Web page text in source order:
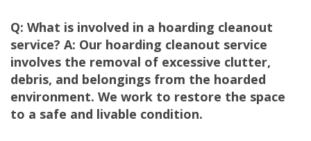
Q: What is involved in a hoarding cleanout
service? A: Our hoarding cleanout service
involves the removal of excessive clutter,
debris, and belongings from the hoarded
environment. We work to restore the space
to a safe and livable condition.